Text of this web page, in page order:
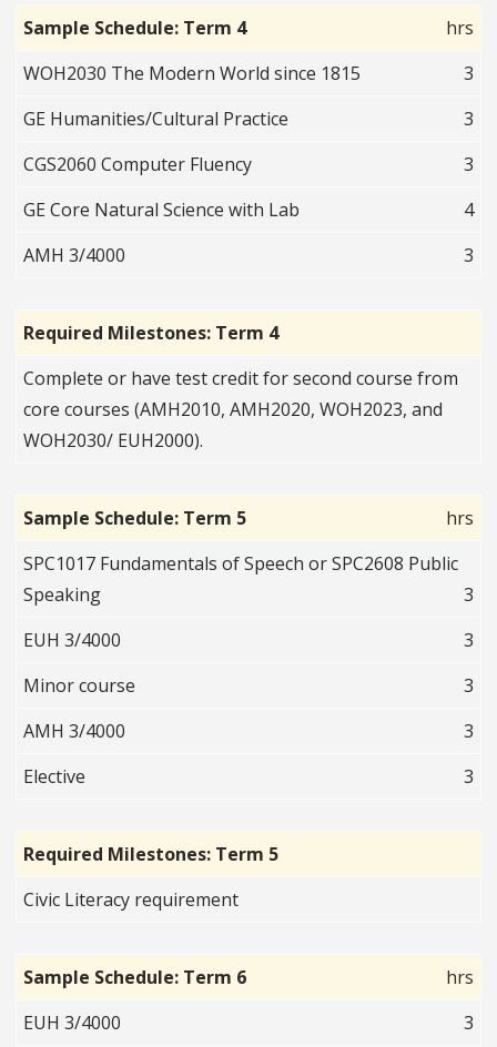
Sample Schedule: Term 4
hrs
WOH2030 The Modern World since 1815
3
GE Humanities/Cultural Practice
3
CGS2060 Computer Fluency
3
GE Core Natural Science with Lab
4
AMH 3/4000
3
Required Milestones: Term 4
Complete or have test credit for second course from
core courses (AMH2010, AMH2020, WOH2023, and
WOH2030/ EUH2000).
Sample Schedule: Term 5
hrs
SPC1017 Fundamentals of Speech or SPC2608 Public
Speaking
3
EUH 3/4000
3
Minor course
3
AMH 3/4000
3
Elective
3
Required Milestones: Term 5
Civic Literacy requirement
Sample Schedule: Term 6
hrs
EUH 3/4000
3